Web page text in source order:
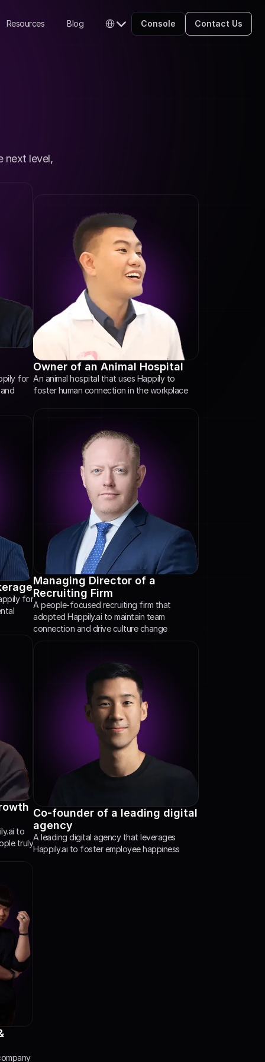
Resources Blog
Select Language
EnglishConsole Contact Us
next level,
for An animal hospital that uses Happily to
foster human connection in the workplace
Owner of an Animal Hospital
for
A people-focused recruiting firm that
adopted Happily.ai to maintain team
connection and drive culture change
Managing Director of a
Recruiting Firm
to
truly
A leading digital agency that leverages
Happily.ai to foster employee happiness
Co-founder of a leading digital
agency